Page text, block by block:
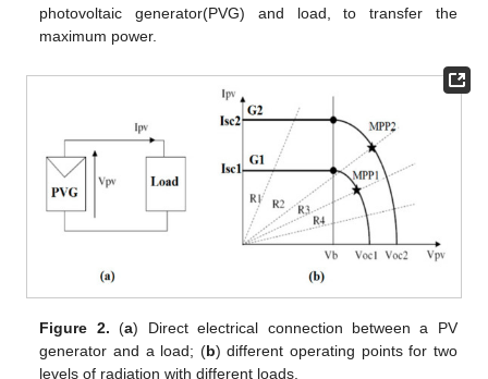
photovoltaic generator(PVG) and load, to transfer the
maximum power.
Figure 2. (a) Direct electrical connection between a PV
generator and a load; (b) different operating points for two
levels of radiation with different loads.